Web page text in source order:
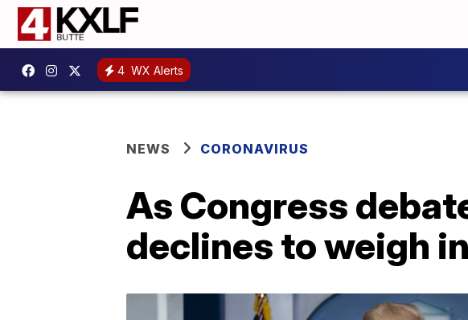
4 WX Alerts
NEWS CORONAVIRUS
As Congress
declines to weigh